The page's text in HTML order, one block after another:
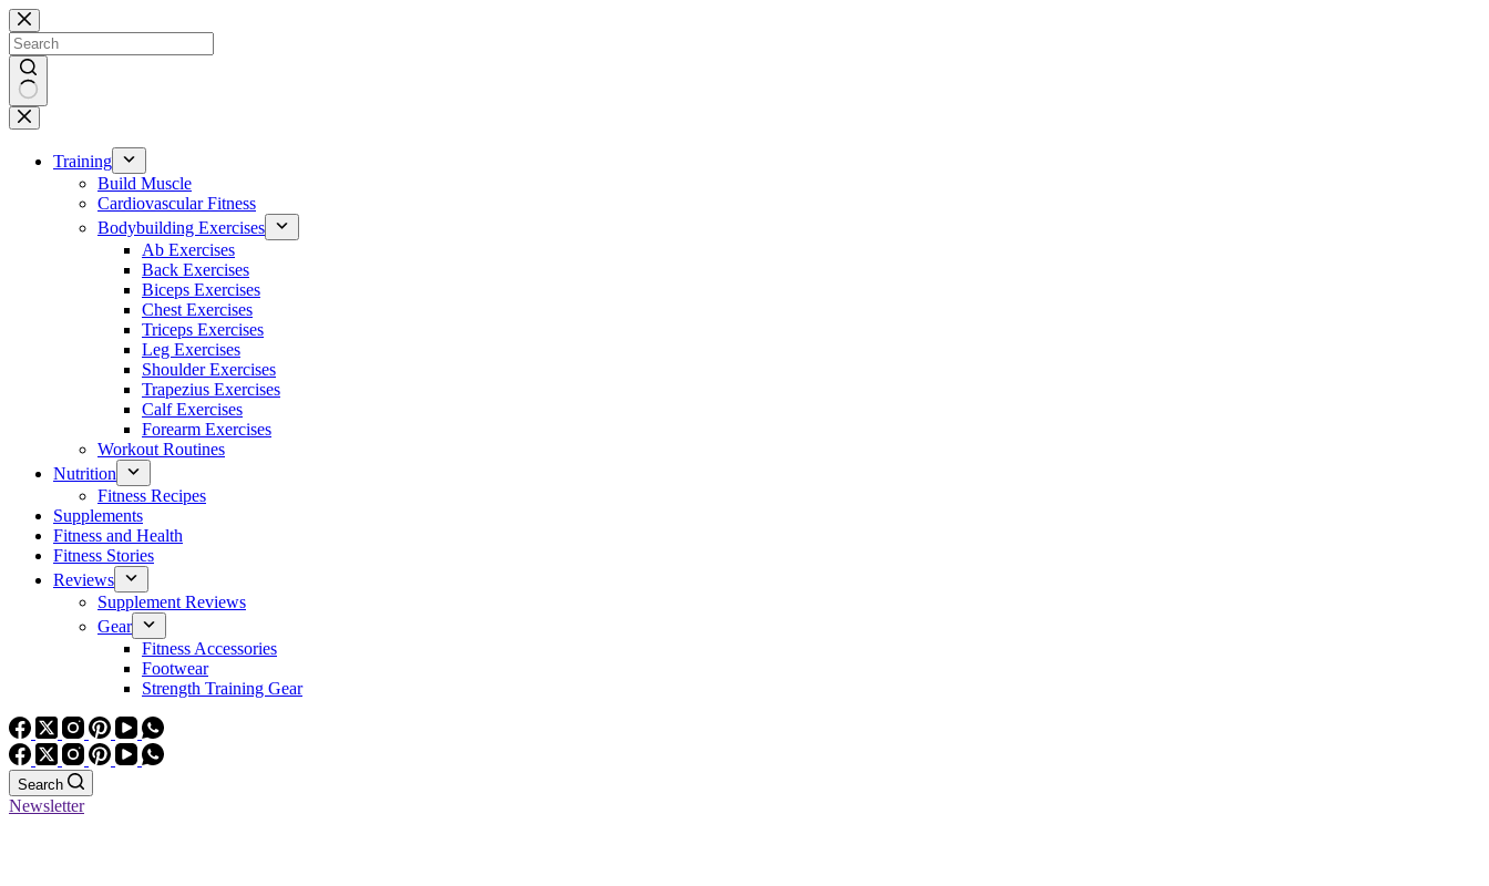
Skip
to
content
No
results
Training
Build Muscle
Cardiovascular Fitness
Bodybuilding Exercises
Ab Exercises
Back Exercises
Biceps Exercises
Chest Exercises
Triceps Exercises
Leg Exercises
Shoulder Exercises
Trapezius Exercises
Calf Exercises
Forearm Exercises
Workout Routines
Nutrition
Fitness Recipes
Supplements
Fitness and Health
Fitness Stories
Reviews
Supplement Reviews
Gear
Fitness Accessories
Footwear
Strength Training Gear
Search
Newsletter